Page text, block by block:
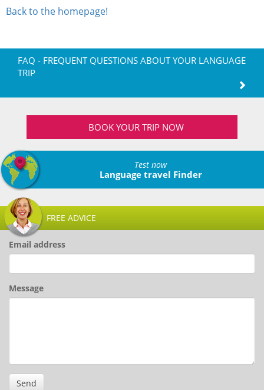
Back to the homepage!
FAQ - FREQUENT QUESTIONS ABOUT YOUR LANGUAGE
TRIP
BOOK YOUR TRIP NOW
Test now
Language travel Finder
FREE ADVICE
Email address
Message
Send